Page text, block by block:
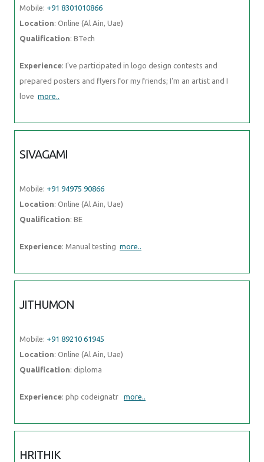
Mobile: +91 8301010866
Location: Online (Al Ain, Uae)
Qualification: BTech
Experience: I've participated in logo design contests and
prepared posters and flyers for my friends; I'm an artist and I
love more..
SIVAGAMI
Mobile: +91 94975 90866
Location: Online (Al Ain, Uae)
Qualification: BE
Experience: Manual testing more..
JITHUMON
Mobile: +91 89210 61945
Location: Online (Al Ain, Uae)
Qualification: diploma
Experience: php codeignatr more..
HRITHIK